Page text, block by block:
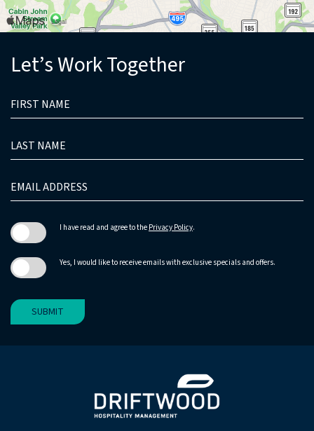
(opens in new window)
Let’s Work Together
FIELD
NAME
NAME
ADDRESS
I have read and agree to the Privacy Policy.
Yes, I would like to receive emails with exclusive specials and offers.
SUBMIT